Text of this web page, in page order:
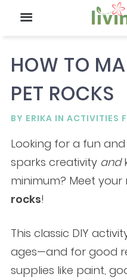
HOW TO
PET ROCKS
BY ERIKA IN ACTIVITIES
Looking for a fun
sparks creativity and
minimum? Meet
rocks!
This classic DIY
ages—and for good
supplies like paint,